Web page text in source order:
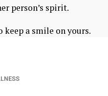
person’s spirit.
keep a smile on yours.